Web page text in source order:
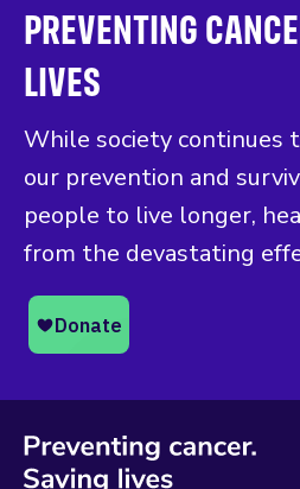
PREVENTING
LIVES
While society continues
our prevention and
people to live longer,
from the devastating